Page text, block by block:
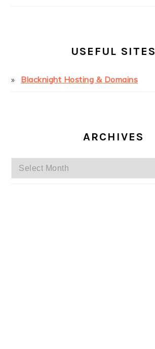
USEFUL SITES
Blacknight Hosting & Domains
ARCHIVES
Archives